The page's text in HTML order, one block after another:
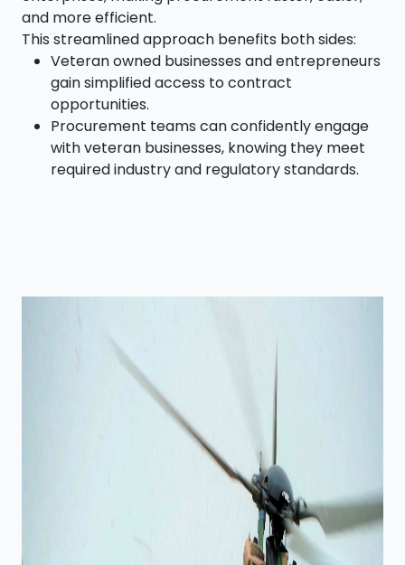
and more efficient.
This streamlined approach benefits both sides:
Veteran owned businesses and entrepreneurs
gain simplified access to contract
opportunities.
Procurement teams can confidently engage
with veteran businesses, knowing they meet
required industry and regulatory standards.